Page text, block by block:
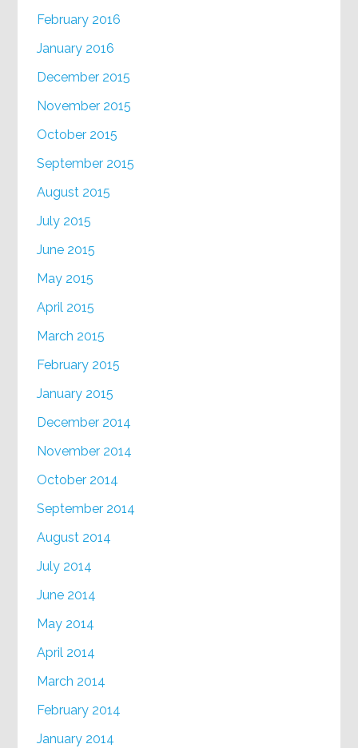
February 2016
January 2016
December 2015
November 2015
October 2015
September 2015
August 2015
July 2015
June 2015
May 2015
April 2015
March 2015
February 2015
January 2015
December 2014
November 2014
October 2014
September 2014
August 2014
July 2014
June 2014
May 2014
April 2014
March 2014
February 2014
January 2014